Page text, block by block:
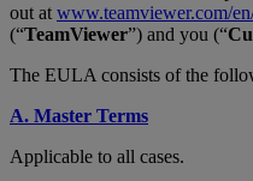
out atwww.teamviewer.com/
(“TeamViewer”) and you (“
The EULA consists of the
A. Master Terms
Applicable to all cases.